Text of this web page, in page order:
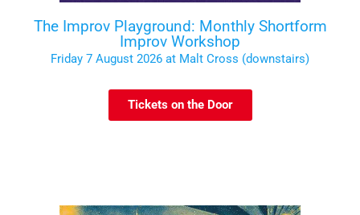
The Improv Playground: Monthly Shortform
Improv Workshop
Friday 7 August 2026 at Malt Cross (downstairs)
Tickets on the Door